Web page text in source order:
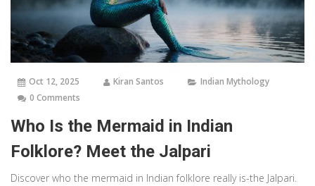
Oct 12, 2025 Kiran Santos
Indian Mythology
0 Comments
Who Is the Mermaid in Indian
Folklore? Meet the Jalpari
Discover who the mermaid in Indian folklore really is-the Jalpari.